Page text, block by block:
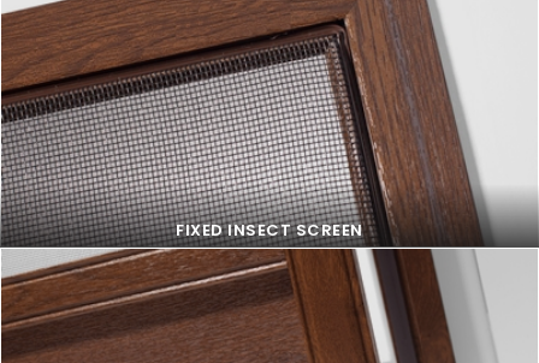
VELUX ROLLER SHUTTERS
FIXED INSECT SCREEN